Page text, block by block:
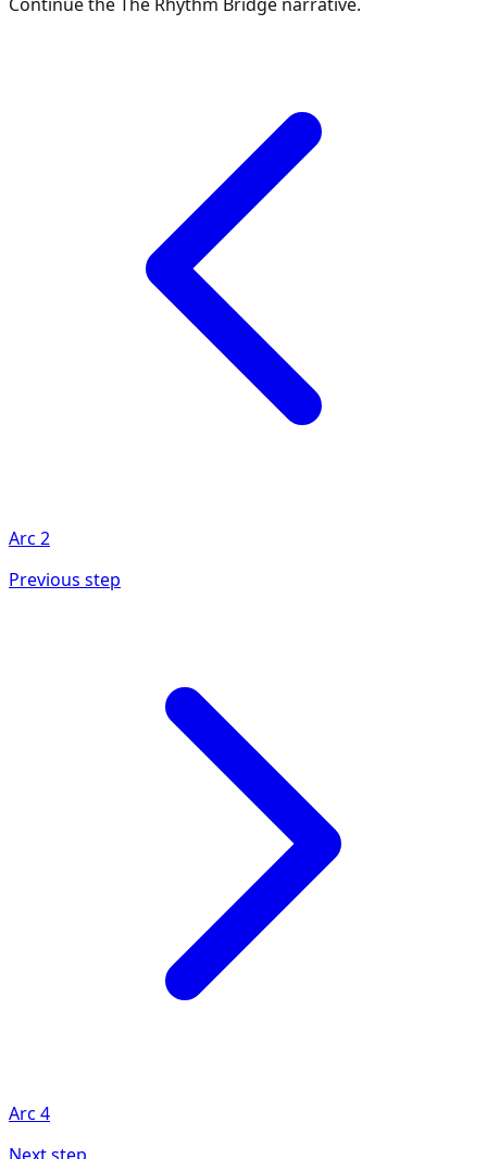
Arc 2
Previous step
Arc 4